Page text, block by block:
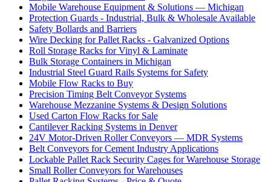
Mobile Warehouse Equipment & Solutions — Michigan
Protection Guards - Industrial, Bulk & Wholesale Available
Safety Bollards and Barriers
Wire Decking for Pallet Racks - Galvanized Options
Roll Storage Racks for Vinyl & Laminate
Bulk Storage Containers in Michigan
Industrial Steel Guard Rails Systems for Safety
Mobile Flow Racks to Buy
Precision Timing Belt Conveyor Systems
Warehouse Mezzanine Systems & Design Solutions
Used Carton Flow Racks for Sale
Cantilever Racking Systems in Denver
24V Motor-Driven Roller Conveyors — MDR Systems
Belt Conveyors for Cement Industry Applications
Lockable Pallet Rack Security Cages for Warehouse Storage
Small Roller Conveyors for Warehouses